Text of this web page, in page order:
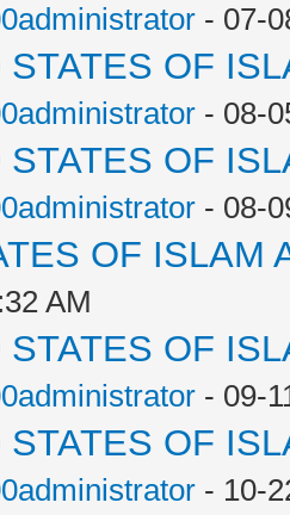
- 07-
OF
- 08-
OF
- 08-
OF ISLAM
AM
OF
- 09-
OF
- 10-